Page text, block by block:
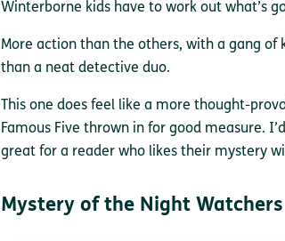
Winterborne kids have to work out what’s
More action than the others, with a gang
than a neat detective duo.
This one does feel like a more thought-
Famous Five thrown in for good measure.
great for a reader who likes their mystery
Mystery of the Night Watchers